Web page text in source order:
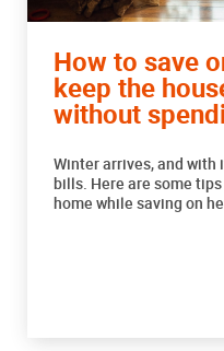
How to save
keep the
without
Winter arrives, and
bills. Here are some
home while saving on